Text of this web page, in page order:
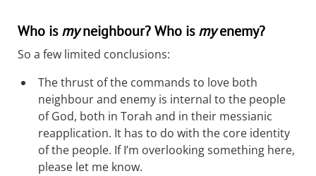
Who ismyneighbour? Who ismyenemy?
So a few limited conclusions:
The thrust of the commands to love both
neighbour and enemy is internal to the people
of God, both in Torah and in their messianic
reapplication. It has to do with the core identity
of the people. If I’m overlooking something here,
please let me know.